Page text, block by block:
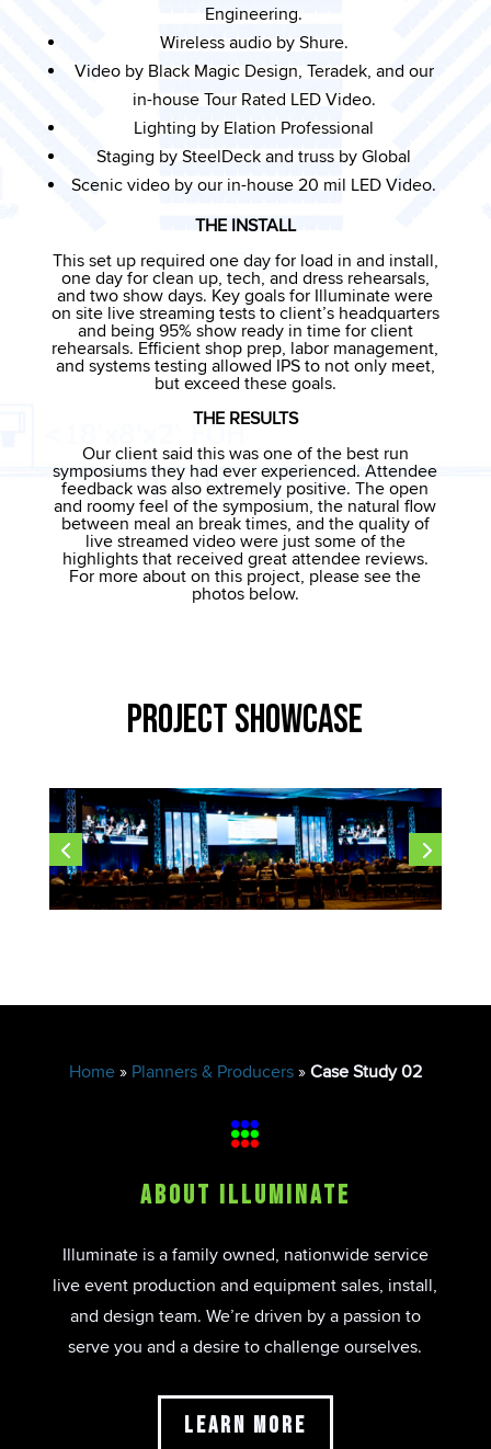
Engineering.
Wireless audio by Shure.
Video by Black Magic Design, Teradek, and our
in-house Tour Rated LED Video.
Lighting by Elation Professional
Staging by SteelDeck and truss by Global
Scenic video by our in-house 20 mil LED Video.
THE INSTALL
This set up required one day for load in and install,
one day for clean up, tech, and dress rehearsals,
and two show days. Key goals for Illuminate were
on site live streaming tests to client’s headquarters
and being 95% show ready in time for client
rehearsals. Efficient shop prep, labor management,
and systems testing allowed IPS to not only meet,
but exceed these goals.
THE RESULTS
Our client said this was one of the best run
symposiums they had ever experienced. Attendee
feedback was also extremely positive. The open
and roomy feel of the symposium, the natural flow
between meal an break times, and the quality of
live streamed video were just some of the
highlights that received great attendee reviews.
For more about on this project, please see the
photos below.
Project Showcase
Home» Planners & Producers» Case Study 02
About Illuminate
Illuminate is a family owned, nationwide service
live event production and equipment sales, install,
and design team. We’re driven by a passion to
serve you and a desire to challenge ourselves.
Learn More